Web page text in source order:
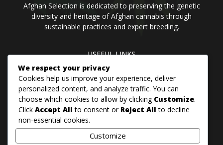
Afghan Selection is dedicated to preserving the genetic
diversity and heritage of Afghan cannabis through
sustainable practices and expert breeding.
USEFUL LINKS
Home
Blog About us
PANJSHER PURE HINDU KUSH
QANDAHAR SOUTH
MAZAR
We respect your privacy
Cookies help us improve your experience, deliver
personalized content, and analyze traffic. You can
choose which cookies to allow by clicking Customize.
Click Accept All to consent or Reject All to decline
non-essential cookies.
Customize